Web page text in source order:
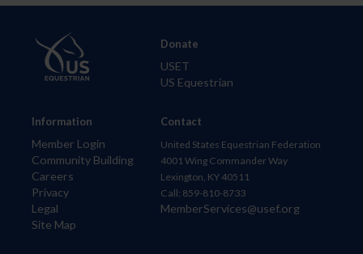
Information
Member Login
Community Building
Careers
Privacy
Legal
Site Map
Donate
USET
US Equestrian
Contact
United States Equestrian Federation
4001 Wing Commander Way
Lexington, KY 40511
Call: 859-810-8733
MemberServices@usef.org